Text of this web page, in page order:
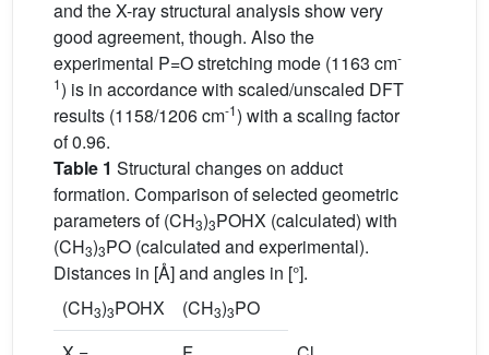
and the X-ray structural analysis show very
good agreement, though. Also the
experimental P=O stretching mode (1163 cm-
1) is in accordance with scaled/unscaled DFT
results (1158/1206 cm-1) with a scaling factor
of 0.96.
Table 1 Structural changes on adduct
formation. Comparison of selected geometric
parameters of (CH3)3POHX (calculated) with
(CH3)3PO (calculated and experimental).
Distances in [Å] and angles in [°].
(CH3)3POHX (CH3)3PO